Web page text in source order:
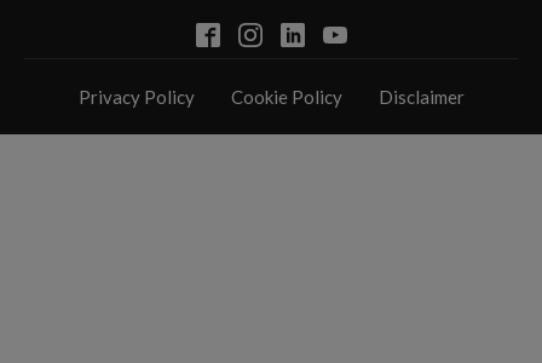
Privacy Policy Cookie Policy Disclaimer